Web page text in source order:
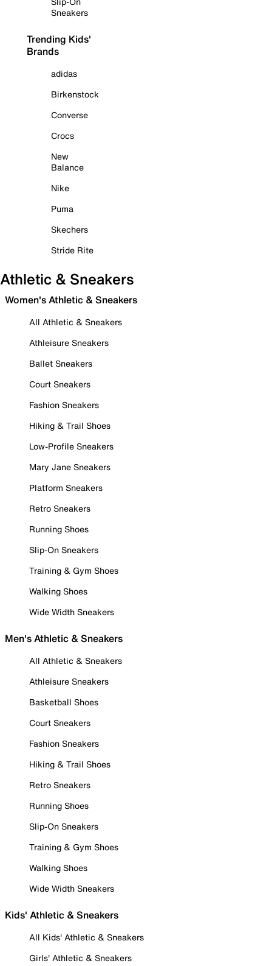
Sneakers
Trending Kids'
Brands
adidas
Birkenstock
Converse
Crocs
New
Balance
Nike
Puma
Skechers
Stride Rite
Athletic & Sneakers
Women's Athletic & Sneakers
All Athletic & Sneakers
Athleisure Sneakers
Ballet Sneakers
Court Sneakers
Fashion Sneakers
Hiking & Trail Shoes
Low-Profile Sneakers
Mary Jane Sneakers
Platform Sneakers
Retro Sneakers
Running Shoes
Slip-On Sneakers
Training & Gym Shoes
Walking Shoes
Wide Width Sneakers
Men's Athletic & Sneakers
All Athletic & Sneakers
Athleisure Sneakers
Basketball Shoes
Court Sneakers
Fashion Sneakers
Hiking & Trail Shoes
Retro Sneakers
Running Shoes
Slip-On Sneakers
Training & Gym Shoes
Walking Shoes
Wide Width Sneakers
Kids' Athletic & Sneakers
All Kids' Athletic & Sneakers
Girls' Athletic & Sneakers